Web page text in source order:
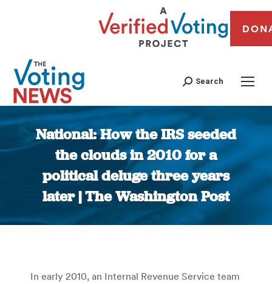
Search
National: How the IRS seeded
the clouds in 2010 for a
political deluge three years
later | The Washington Post
You are here:
In early 2010, an Internal Revenue Service team